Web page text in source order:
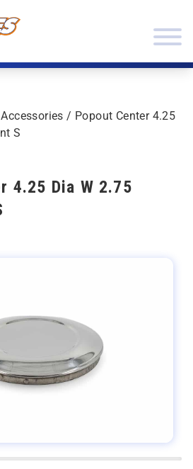
/ Popout Center 4.25
S
4.25 Dia W 2.75